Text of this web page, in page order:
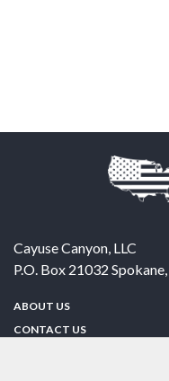
Cayuse Canyon, LLC
P.O. Box 21032 Spokane,
ABOUT US
CONTACT US